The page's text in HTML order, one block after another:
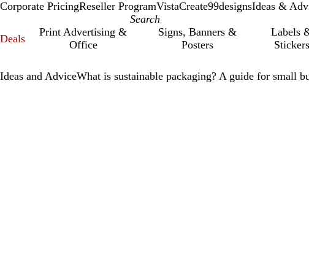
Corporate PricingReseller ProgramVistaCreate99designsIdeas &
Deals
Print Advertising &
Office
Signs, Banners &
Posters
Labels
Stickers
Ideas and AdviceWhat is sustainable packaging? A guide for small